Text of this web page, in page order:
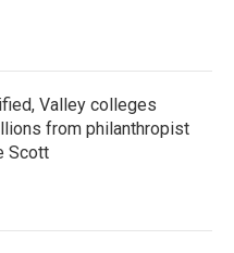
Valley colleges
from philanthropist
Scott